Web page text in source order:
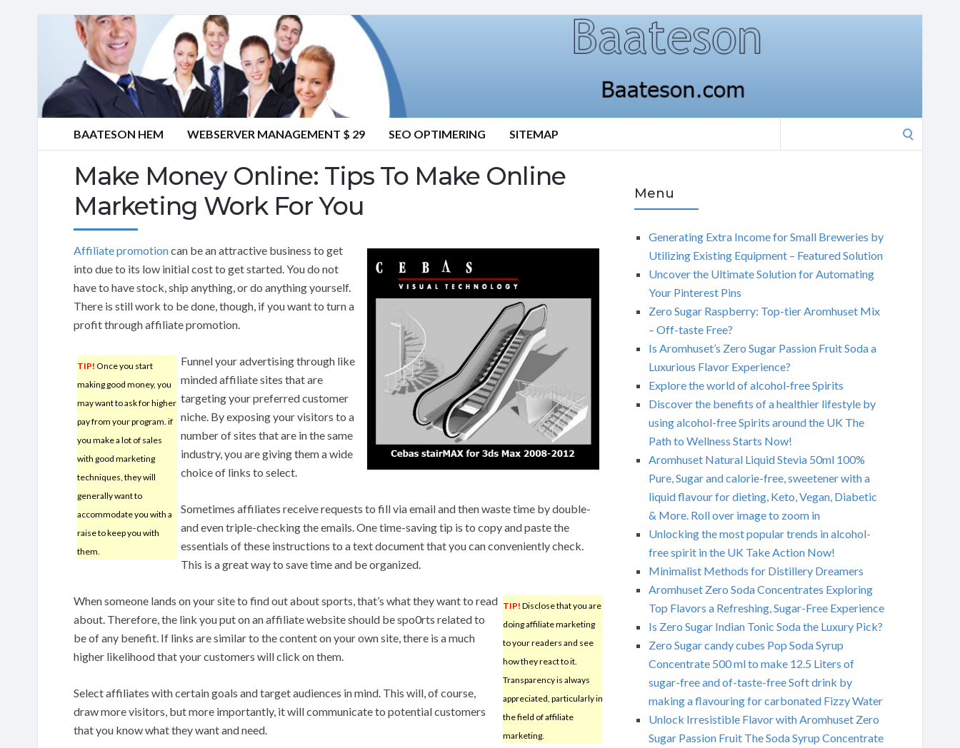
BAATESON HEM WEBSERVER MANAGEMENT $ 29 SEO OPTIMERING SITEMAP
Make Money Online: Tips To Make Online
Marketing Work For You
Affiliate promotioncan be an attractive business to get
into due to its low initial cost to get started. You do not
have to have stock, ship anything, or do anything yourself.
There is still work to be done, though, if you want to turn a
profit through affiliate promotion.
TIP! Once you start
making good money, you
may want to ask for higher
pay from your program. if
you make a lot of sales
with good marketing
techniques, they will
generally want to
accommodate you with a
raise to keep you with
them.
Funnel your advertising through like
minded affiliate sites that are
targeting your preferred customer
niche. By exposing your visitors to a
number of sites that are in the same
industry, you are giving them a wide
choice of links to select.
Sometimes affiliates receive requests to fill via email and then waste time by double-
and even triple-checking the emails. One time-saving tip is to copy and paste the
essentials of these instructions to a text document that you can conveniently check.
This is a great way to save time and be organized.
TIP! Disclose that you are
doing affiliate marketing
to your readers and see
how they react to it.
Transparency is always
appreciated, particularly in
the field of affiliate
marketing.
When someone lands on your site to find out about sports, that’s what they want to read
about. Therefore, the link you put on an affiliate website should be spo0rts related to
be of any benefit. If links are similar to the content on your own site, there is a much
higher likelihood that your customers will click on them.
Select affiliates with certain goals and target audiences in mind. This will, of course,
draw more visitors, but more importantly, it will communicate to potential customers
that you know what they want and need.
Menu
Generating Extra Income for Small Breweries by
Utilizing Existing Equipment – Featured Solution
Uncover the Ultimate Solution for Automating
Your Pinterest Pins
Zero Sugar Raspberry: Top-tier Aromhuset Mix
– Off-taste Free?
Is Aromhuset’s Zero Sugar Passion Fruit Soda a
Luxurious Flavor Experience?
Explore the world of alcohol-free Spirits
Discover the benefits of a healthier lifestyle by
using alcohol-free Spirits around the UK The
Path to Wellness Starts Now!
Aromhuset Natural Liquid Stevia 50ml 100%
Pure, Sugar and calorie-free, sweetener with a
liquid flavour for dieting, Keto, Vegan, Diabetic
& More. Roll over image to zoom in
Unlocking the most popular trends in alcohol-
free spirit in the UK Take Action Now!
Minimalist Methods for Distillery Dreamers
Aromhuset Zero Soda Concentrates Exploring
Top Flavors a Refreshing, Sugar-Free Experience
Is Zero Sugar Indian Tonic Soda the Luxury Pick?
Zero Sugar candy cubes Pop Soda Syrup
Concentrate 500 ml to make 12.5 Liters of
sugar-free and of-taste-free Soft drink by
making a flavouring for carbonated Fizzy Water
Unlock Irresistible Flavor with Aromhuset Zero
Sugar Passion Fruit The Soda Syrup Concentrate